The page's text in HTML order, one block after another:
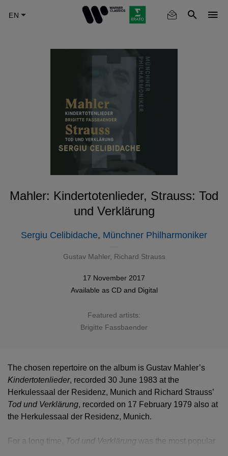
Mahler: Kindertotenlieder, Strauss: Tod
und Verklärung
Sergiu Celibidache, Münchner Philharmoniker
Gustav Mahler, Richard Strauss
17 November 2017
Available as CDand Digital
Featured artists:
Brigitte Fassbaender
The chosen repertoire on the album is Gustav Mahler’s
Kindertotenlieder, recorded 30 June 1983 at the
Herkulessaal der Residenz, Munich and Richard Strauss’
Tod und Verklärung, recorded on 17 February 1979 also at
the Herkulessaal der Residenz, Munich.
For a long time, Tod und Verklärung was the most popular